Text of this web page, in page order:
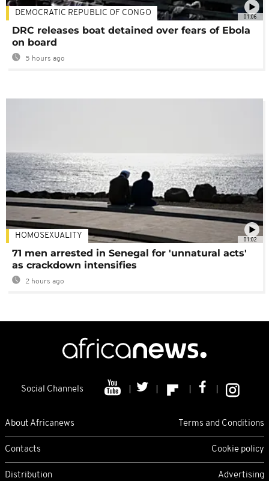
01:06
DEMOCRATIC REPUBLIC OF CONGO
DRC releases boat detained over fears of Ebola
on board
5 hours ago
01:02
HOMOSEXUALITY
71 men arrested in Senegal for 'unnatural acts'
as crackdown intensifies
2 hours ago
Social Channels
About Africanews Terms and Conditions
Contacts Cookie policy
Distribution Advertising